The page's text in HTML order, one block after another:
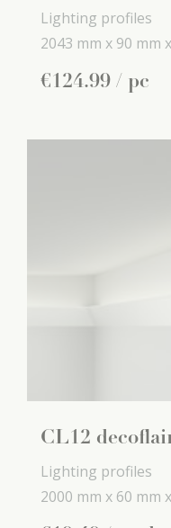
Lighting profiles
2043 mm x 90 mm x
€124.99 / pc
CL12
Lighting profiles
2000 mm x 60 mm x